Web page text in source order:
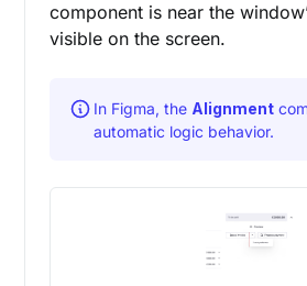
component is near the
visible on the screen.
In Figma, the Alignment
automatic logic behavior.